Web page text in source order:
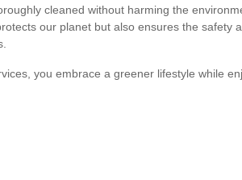
cleaned without harming the
our planet but also ensures the safety
you embrace a greener lifestyle while